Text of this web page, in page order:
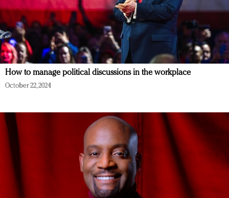
How to manage political discussions in the workplace
October 22, 2024